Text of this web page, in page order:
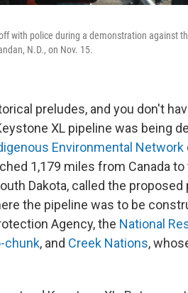
with police during a demonstration against
N.D., on Nov. 15.
preludes, and you don't
XL pipeline was being
Environmental Network
1,179 miles from Canada
Dakota, called the proposed
the pipeline was to be
Agency, the National
chunk, and Creek Nations,